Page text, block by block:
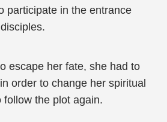
participate in the entrance
escape her fate, she had to
order to change her spiritual
the plot again.